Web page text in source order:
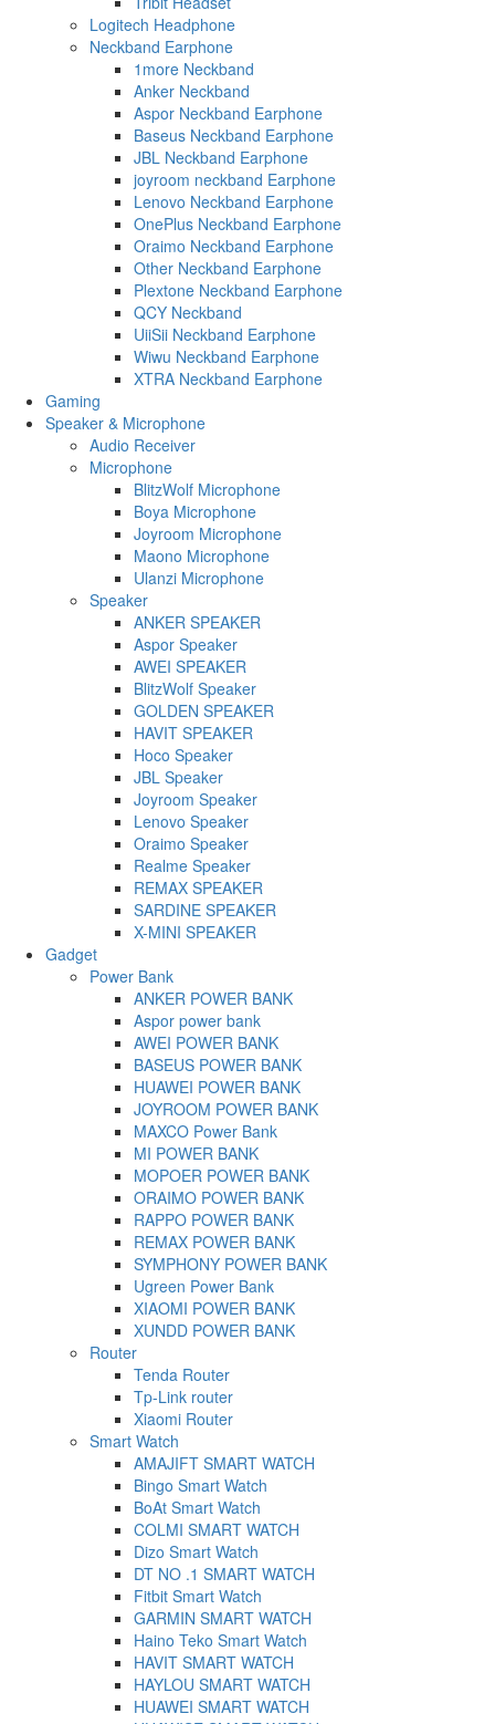
Logitech Headphone
Neckband Earphone
1more Neckband
Anker Neckband
Aspor Neckband Earphone
Baseus Neckband Earphone
JBL Neckband Earphone
joyroom neckband Earphone
Lenovo Neckband Earphone
OnePlus Neckband Earphone
Oraimo Neckband Earphone
Other Neckband Earphone
Plextone Neckband Earphone
QCY Neckband
UiiSii Neckband Earphone
Wiwu Neckband Earphone
XTRA Neckband Earphone
Gaming
Speaker & Microphone
Audio Receiver
Microphone
BlitzWolf Microphone
Boya Microphone
Joyroom Microphone
Maono Microphone
Ulanzi Microphone
Speaker
ANKER SPEAKER
Aspor Speaker
AWEI SPEAKER
BlitzWolf Speaker
GOLDEN SPEAKER
HAVIT SPEAKER
Hoco Speaker
JBL Speaker
Joyroom Speaker
Lenovo Speaker
Oraimo Speaker
Realme Speaker
REMAX SPEAKER
SARDINE SPEAKER
X-MINI SPEAKER
Gadget
Power Bank
ANKER POWER BANK
Aspor power bank
AWEI POWER BANK
BASEUS POWER BANK
HUAWEI POWER BANK
JOYROOM POWER BANK
MAXCO Power Bank
MI POWER BANK
MOPOER POWER BANK
ORAIMO POWER BANK
RAPPO POWER BANK
REMAX POWER BANK
SYMPHONY POWER BANK
Ugreen Power Bank
XIAOMI POWER BANK
XUNDD POWER BANK
Router
Tenda Router
Tp-Link router
Xiaomi Router
Smart Watch
AMAJIFT SMART WATCH
Bingo Smart Watch
BoAt Smart Watch
COLMI SMART WATCH
Dizo Smart Watch
DT NO .1 SMART WATCH
Fitbit Smart Watch
GARMIN SMART WATCH
Haino Teko Smart Watch
HAVIT SMART WATCH
HAYLOU SMART WATCH
HUAWEI SMART WATCH